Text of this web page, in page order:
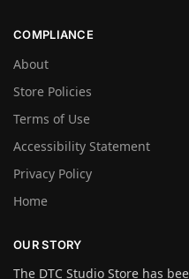
COMPLIANCE
About
Store Policies
Terms of Use
Accessibility Statement
Privacy Policy
Home
OUR STORY
The DTC Studio Store has